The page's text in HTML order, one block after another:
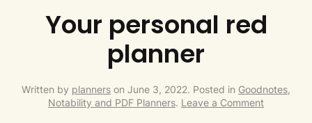
Your personal red
planner
Written by planners on June 3, 2022. Posted in Goodnotes,
Notability and PDF Planners. Leave a Comment